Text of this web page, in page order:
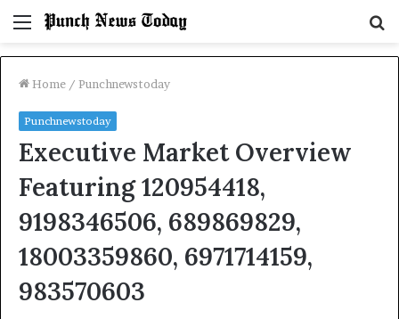
Menu
Home / Punchnewstoday
Punchnewstoday
Executive Market Overview
Featuring 120954418,
9198346506, 689869829,
18003359860, 6971714159,
983570603